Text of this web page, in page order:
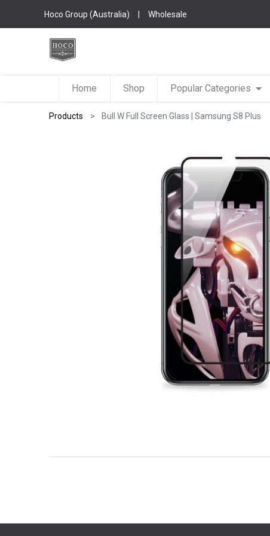
Hoco Group (Australia) | Wholesale
Home Shop Popular Categories
Products Bull W Full Screen Glass | Samsung S8 Plus